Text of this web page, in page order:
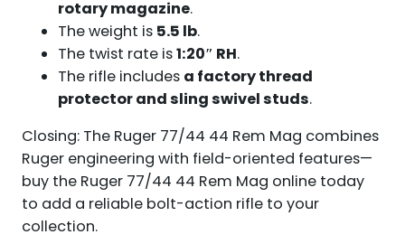
rotary magazine.
The weight is 5.5 lb.
The twist rate is1:20″ RH.
The rifle includes a factory thread
protector and sling swivel studs.
Closing: The Ruger 77/44 44 Rem Mag combines
Ruger engineering with field-oriented features—
buy the Ruger 77/44 44 Rem Mag online today
to add a reliable bolt-action rifle to your
collection.